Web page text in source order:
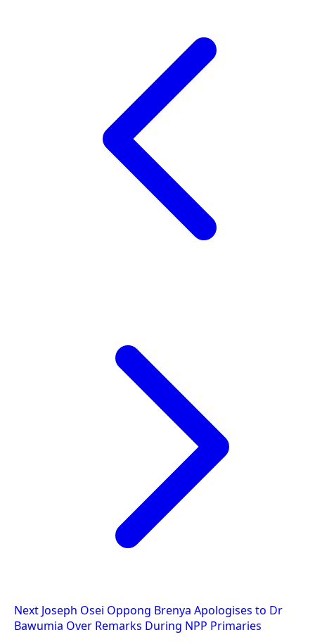
Next Joseph Osei Oppong Brenya Apologises to Dr
Bawumia Over Remarks During NPP Primaries